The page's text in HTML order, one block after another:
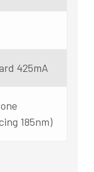
425mA
185nm)